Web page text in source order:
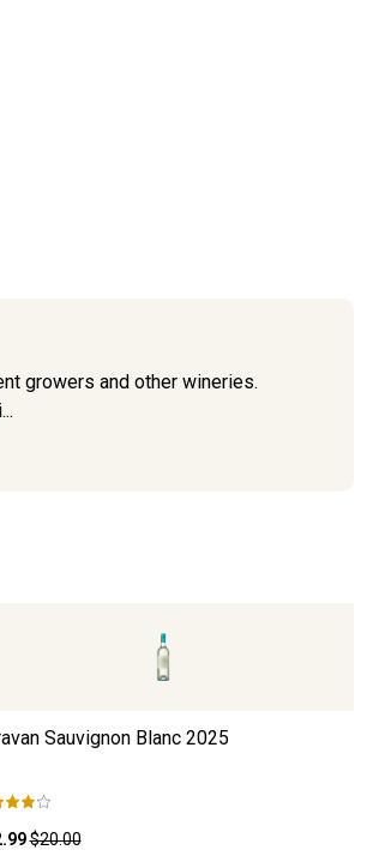
growers and other wineries.
Sauvignon Blanc 2025
$20.00